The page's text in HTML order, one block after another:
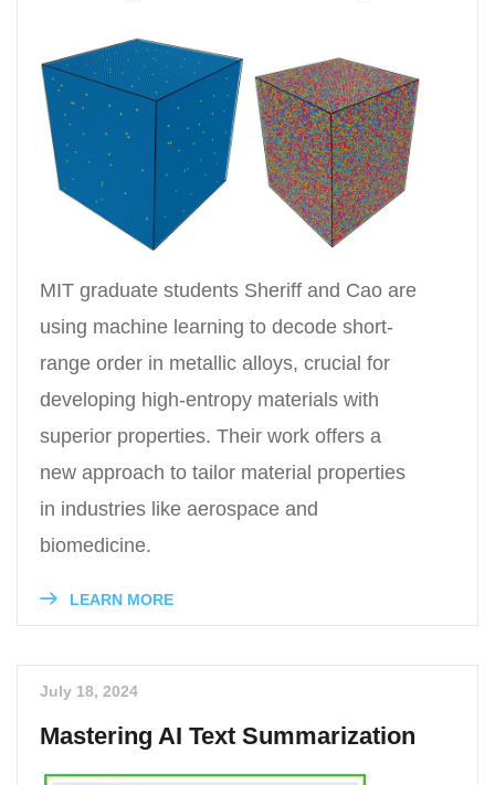
MIT graduate students Sheriff and Cao are
using machine learning to decode short-
range order in metallic alloys, crucial for
developing high-entropy materials with
superior properties. Their work offers a
new approach to tailor material properties
in industries like aerospace and
biomedicine.
LEARN MORE
July 18, 2024
Mastering AI Text Summarization